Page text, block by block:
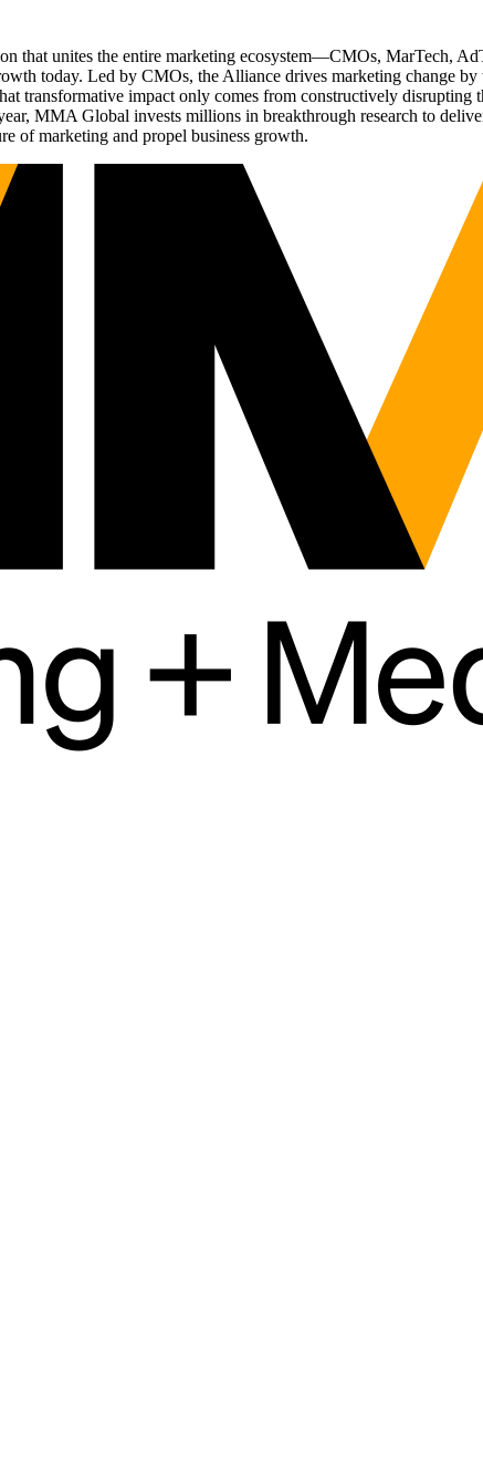
that unites the entire marketing ecosystem—CMOs, MarTech,
today. Led by CMOs, the Alliance drives marketing change by
transformative impact only comes from constructively
MMA Global invests millions in breakthrough research to
of marketing and propel business growth.